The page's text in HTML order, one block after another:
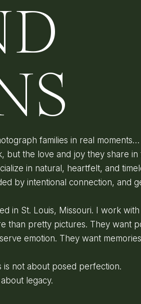
families in real
but the love and joy they share in
in natural, heartfelt, and
by intentional connection, and
in St. Louis, Missouri. I work
than pretty pictures. They want
emotion. They want
is not about posed perfection.
about legacy.